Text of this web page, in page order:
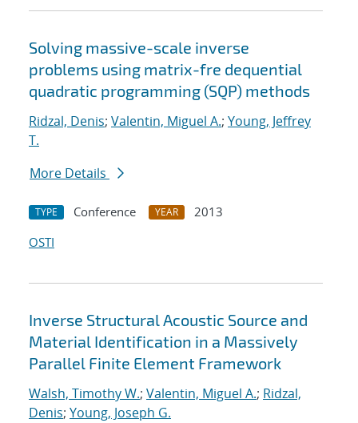
Solving massive-scale inverse
problems using matrix-fre dequential
quadratic programming (SQP) methods
Ridzal, Denis; Valentin, Miguel A.; Young, Jeffrey
T.
More Details
TYPE Conference YEAR
2013
OSTI
Inverse Structural Acoustic Source and
Material Identification in a Massively
Parallel Finite Element Framework
Walsh, Timothy W.; Valentin, Miguel A.; Ridzal,
Denis; Young, Joseph G.